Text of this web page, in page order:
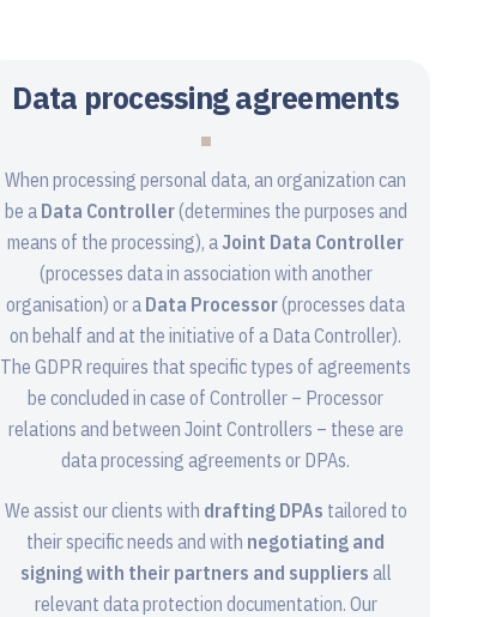
Data processing agreements
When processing personal data, an organization can
be a Data Controller(determines the purposes and
means of the processing), aJoint Data Controller
(processes data in association with another
organisation) or a Data Processor(processes data
on behalf and at the initiative of a Data Controller).
The GDPR requires that specific types of agreements
be concluded in case of Controller – Processor
relations and between Joint Controllers – these are
data processing agreements or DPAs.
We assist our clients with drafting DPAs tailored to
their specific needs and with negotiating and
signing with their partners and suppliers all
relevant data protection documentation. Our